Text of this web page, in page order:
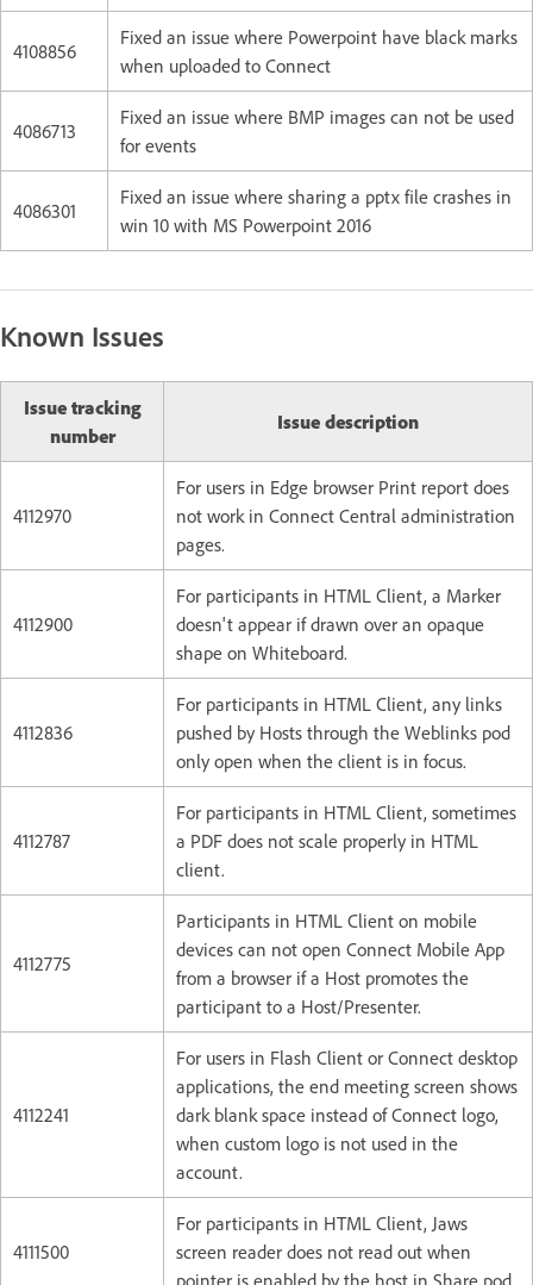
4108856
Fixed an issue where Powerpoint have black marks
when uploaded to Connect
4086713
Fixed an issue where BMP images can not be used
for events
4086301
Fixed an issue where sharing a pptx file crashes in
win 10 with MS Powerpoint 2016
Known Issues
Issue tracking
number
Issue description
4112970
For users in Edge browser Print report does
not work in Connect Central administration
pages.
4112900
For participants in HTML Client, a Marker
doesn't appear if drawn over an opaque
shape on Whiteboard.
4112836
For participants in HTML Client, any links
pushed by Hosts through the Weblinks pod
only open when the client is in focus.
4112787
For participants in HTML Client, sometimes
a PDF does not scale properly in HTML
client.
4112775
Participants in HTML Client on mobile
devices can not open Connect Mobile App
from a browser if a Host promotes the
participant to a Host/Presenter.
4112241
For users in Flash Client or Connect desktop
applications, the end meeting screen shows
dark blank space instead of Connect logo,
when custom logo is not used in the
account.
4111500
For participants in HTML Client, Jaws
screen reader does not read out when
pointer is enabled by the host in Share pod.